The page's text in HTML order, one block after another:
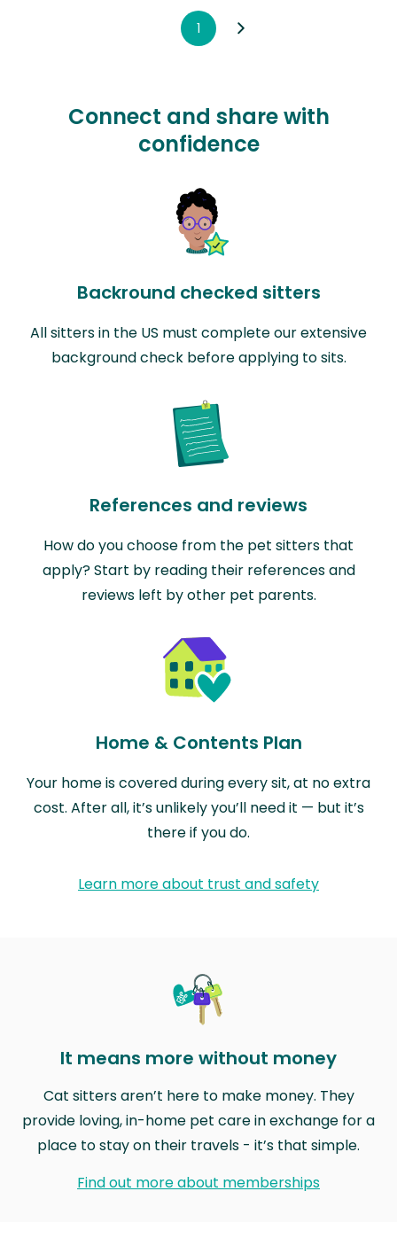
1
Connect and share with
confidence
Backround checked sitters
All sitters in the US must complete our extensive
background check before applying to sits.
References and reviews
How do you choose from the pet sitters that
apply? Start by reading their references and
reviews left by other pet parents.
Home & Contents Plan
Your home is covered during every sit, at no extra
cost. After all, it’s unlikely you’ll need it — but it’s
there if you do.
Learn more about trust and safety
It means more without money
Cat sitters aren’t here to make money. They
provide loving, in-home pet care in exchange for a
place to stay on their travels - it’s that simple.
Find out more about memberships